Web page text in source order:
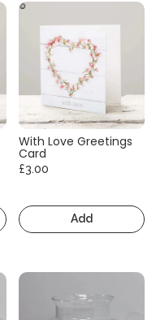
With Love Greetings
Card
£3.00
Add